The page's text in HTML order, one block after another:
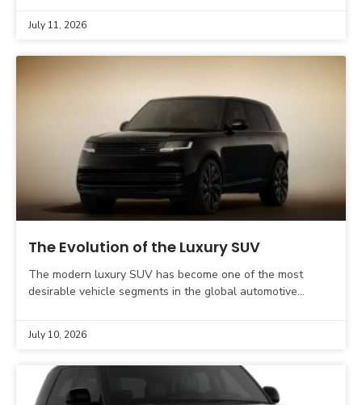
July 11, 2026
The Evolution of the Luxury SUV
The modern luxury SUV has become one of the most
desirable vehicle segments in the global automotive
July 10, 2026